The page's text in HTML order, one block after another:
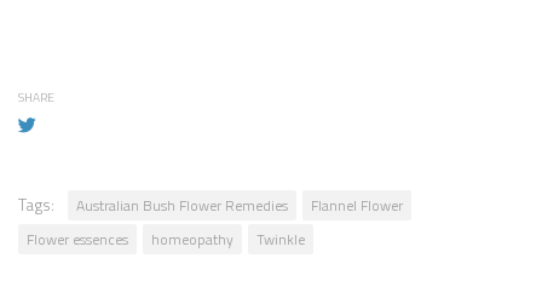
SHARE
Tags: Australian Bush Flower Remedies
Flannel Flower
Flower essences
homeopathy Twinkle